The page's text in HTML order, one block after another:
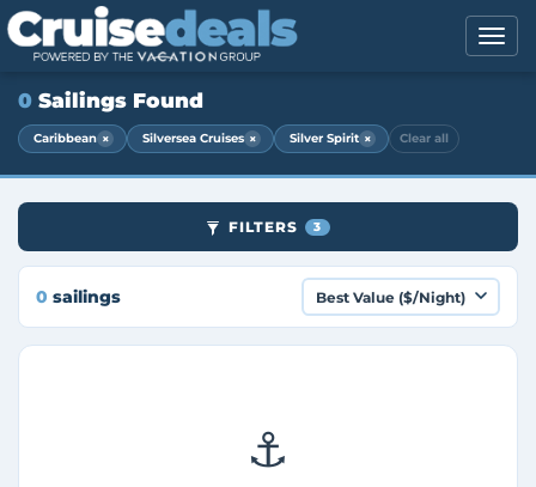
0 Sailings Found
Caribbean × Silversea Cruises × Silver Spirit × Clear all
FILTERS 3
0 sailings
⚓